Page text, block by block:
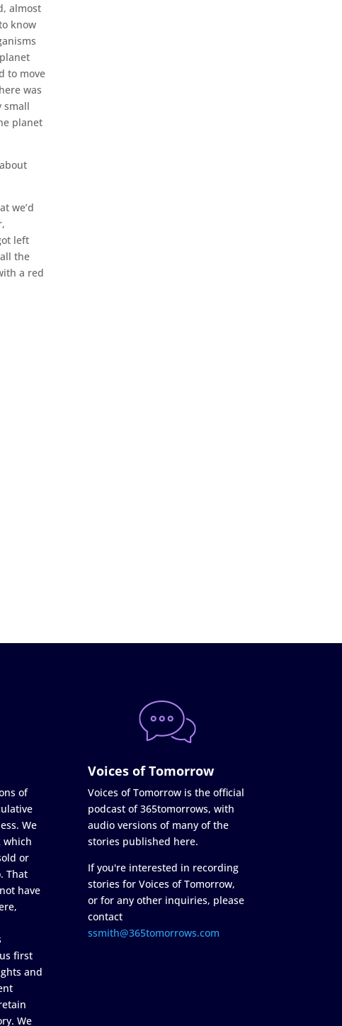
almost
know
to move
was
small
planet
we’d
left
the
a red
of
We
which
or
That
have
first
and
We
Voices of Tomorrow
Voices of Tomorrow is the official
podcast of 365tomorrows, with
audio versions of many of the
stories published here.
If you're interested in recording
stories for Voices of Tomorrow,
or for any other inquiries, please
contact
ssmith@365tomorrows.com